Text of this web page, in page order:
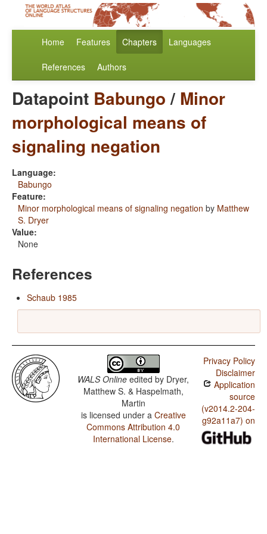
Home Features Chapters Languages
References Authors
Datapoint Babungo/ Minor
morphological means of
signaling negation
Language:
Babungo
Feature:
Minor morphological means of signaling negation by Matthew
S. Dryer
Value:
None
References
Schaub 1985
WALS Online edited by Dryer,
Matthew S. & Haspelmath,
Martin
is licensed under a Creative
Commons Attribution 4.0
International License.
Privacy Policy
Disclaimer
Application
source
(v2014.2-204-
g92a11a7) on